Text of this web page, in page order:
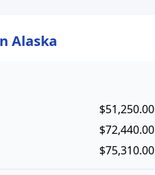
Alaska
$51,250.00
$72,440.00
$75,310.00